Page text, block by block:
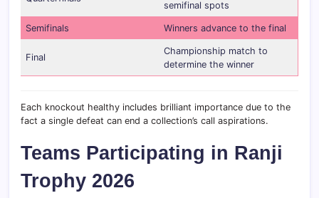
semifinal spots
Semifinals Winners advance to the final
Final
Championship match to
determine the winner
Each knockout healthy includes brilliant importance due to the
fact a single defeat can end a collection’s call aspirations.
Teams Participating in Ranji
Trophy 2026